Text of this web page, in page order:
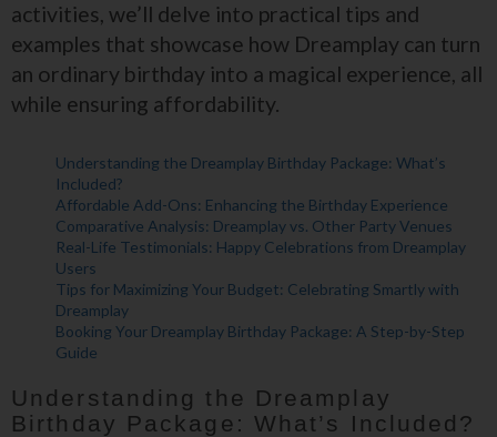
activities, we’ll delve into practical tips and
examples that showcase how Dreamplay can turn
an ordinary birthday into a magical experience, all
while ensuring affordability.
Understanding the Dreamplay Birthday Package: What’s
Included?
Affordable Add-Ons: Enhancing the Birthday Experience
Comparative Analysis: Dreamplay vs. Other Party Venues
Real-Life Testimonials: Happy Celebrations from Dreamplay
Users
Tips for Maximizing Your Budget: Celebrating Smartly with
Dreamplay
Booking Your Dreamplay Birthday Package: A Step-by-Step
Guide
Understanding the Dreamplay
Birthday Package: What’s Included?